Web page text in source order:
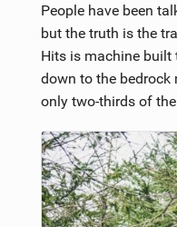
People have been
but the truth is the
Hits is machine built
down to the bedrock
only two-thirds of